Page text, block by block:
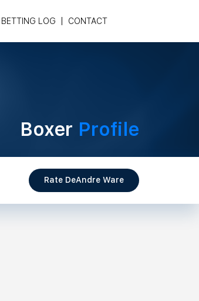
BETTING LOG CONTACT
Boxer Profile
Rate DeAndre Ware